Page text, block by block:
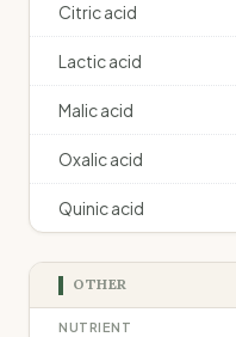
Citric acid
Lactic acid
Malic acid
Oxalic acid
Quinic acid
OTHER
NUTRIENT